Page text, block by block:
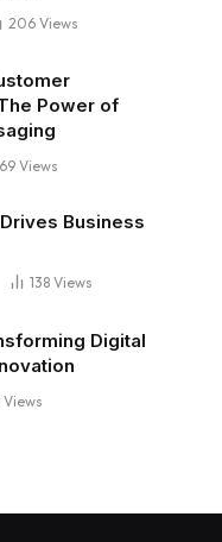
206 Views
Power of
Views
Business
138 Views
Digital
Views